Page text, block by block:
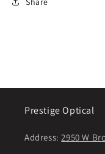
Prestige Optical
Address:2950 W